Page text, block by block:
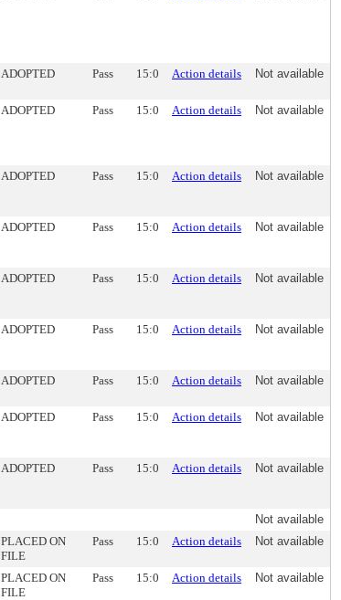
ADOPTED Pass 15:0 Action details Not available
ADOPTED Pass 15:0 Action details Not available
ADOPTED Pass 15:0 Action details Not available
ADOPTED Pass 15:0 Action details Not available
ADOPTED Pass 15:0 Action details Not available
ADOPTED Pass 15:0 Action details Not available
ADOPTED Pass 15:0 Action details Not available
ADOPTED Pass 15:0 Action details Not available
ADOPTED Pass 15:0 Action details Not available
Not available
PLACED ON
FILE
Pass 15:0 Action details Not available
PLACED ON
FILE
Pass 15:0 Action details Not available